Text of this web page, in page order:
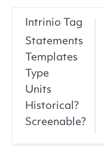
Intrinio Tag
Statements
Templates
Type
Units
Historical?
Screenable?